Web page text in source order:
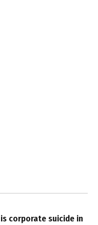
corporate suicide in